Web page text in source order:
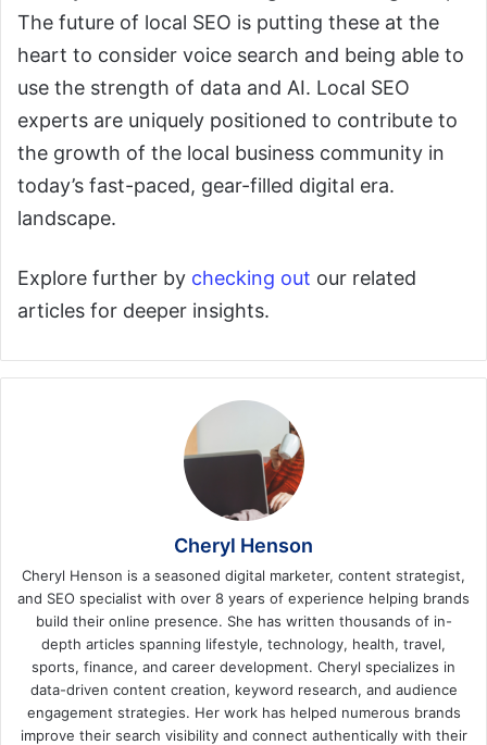
The future of local SEO is putting these at the
heart to consider voice search and being able to
use the strength of data and AI. Local SEO
experts are uniquely positioned to contribute to
the growth of the local business community in
today’s fast-paced, gear-filled digital era.
landscape.
Explore further by checking out our related
articles for deeper insights.
Cheryl Henson
Cheryl Henson is a seasoned digital marketer, content strategist,
and SEO specialist with over 8 years of experience helping brands
build their online presence. She has written thousands of in-
depth articles spanning lifestyle, technology, health, travel,
sports, finance, and career development. Cheryl specializes in
data-driven content creation, keyword research, and audience
engagement strategies. Her work has helped numerous brands
improve their search visibility and connect authentically with their